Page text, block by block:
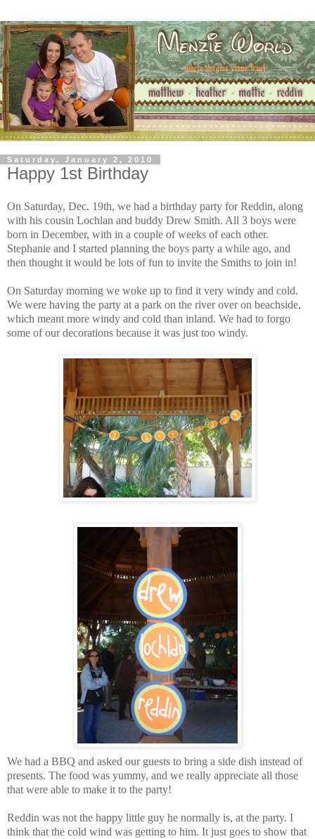
Saturday, January 2, 2010
Happy 1st Birthday
On Saturday, Dec. 19th, we had a birthday party for Reddin, along
with his cousin Lochlan and buddy Drew Smith. All 3 boys were
born in December, with in a couple of weeks of each other.
Stephanie and I started planning the boys party a while ago, and
then thought it would be lots of fun to invite the Smiths to join in!
On Saturday morning we woke up to find it very windy and cold.
We were having the party at a park on the river over on beachside,
which meant more windy and cold than inland. We had to forgo
some of our decorations because it was just too windy.
We had a BBQ and asked our guests to bring a side dish instead of
presents. The food was yummy, and we really appreciate all those
that were able to make it to the party!
Reddin was not the happy little guy he normally is, at the party. I
think that the cold wind was getting to him. It just goes to show that